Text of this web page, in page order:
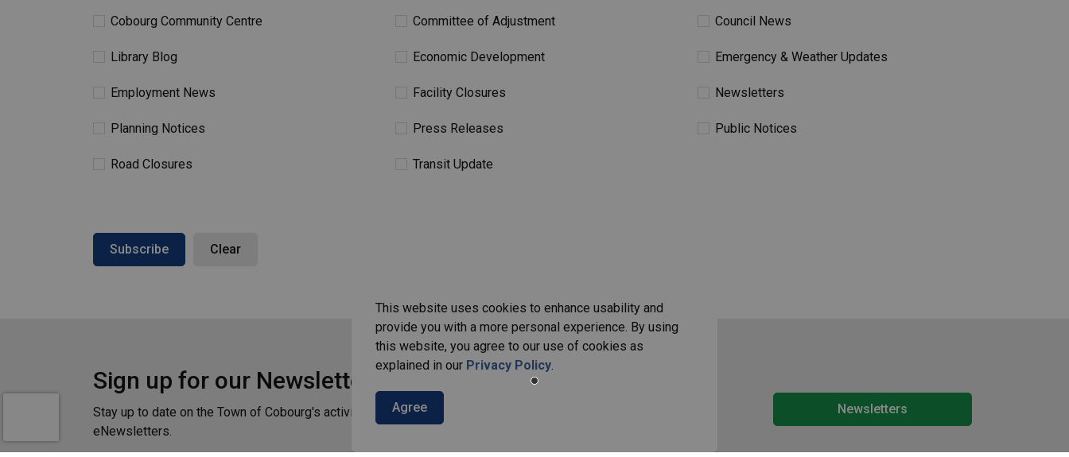
Cobourg Community Centre Committee of Adjustment Council News
Library Blog Economic Development Emergency & Weather Updates
Employment News Facility Closures Newsletters
Planning Notices Press Releases Public Notices
Road Closures Transit Update
Subscribe Clear
Sign up for our Newsletters
Stay up to date on the Town of Cobourg's activities, events, programs and operations by subscribing to our
eNewsletters.
Newsletters
This website uses cookies to enhance usability and
provide you with a more personal experience. By using
this website, you agree to our use of cookies as
explained in our Privacy Policy.
Agree